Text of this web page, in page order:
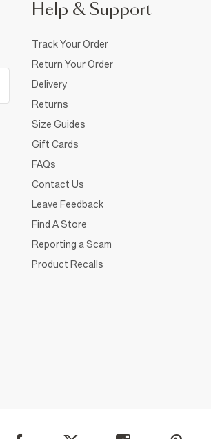
Help & Support
Track Your Order
Return Your Order
Delivery
Returns
Size Guides
Gift Cards
FAQs
Contact Us
Leave Feedback
Find A Store
Reporting a Scam
Product Recalls